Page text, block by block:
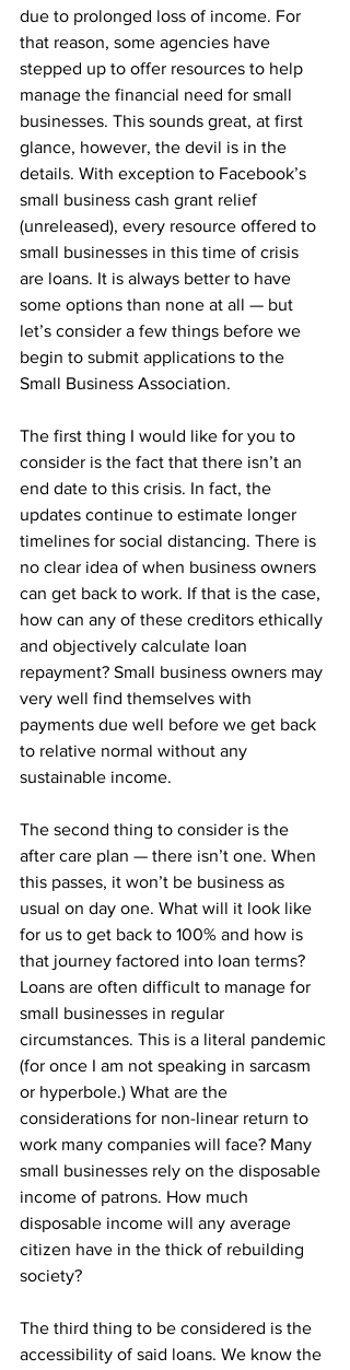
due to prolonged loss of income. For
that reason, some agencies have
stepped up to offer resources to help
manage the financial need for small
businesses. This sounds great, at first
glance, however, the devil is in the
details. With exception to Facebook’s
small business cash grant relief
(unreleased), every resource offered to
small businesses in this time of crisis
are loans. It is always better to have
some options than none at all — but
let’s consider a few things before we
begin to submit applications to the
Small Business Association.
The first thing I would like for you to
consider is the fact that there isn’t an
end date to this crisis. In fact, the
updates continue to estimate longer
timelines for social distancing. There is
no clear idea of when business owners
can get back to work. If that is the case,
how can any of these creditors ethically
and objectively calculate loan
repayment? Small business owners may
very well find themselves with
payments due well before we get back
to relative normal without any
sustainable income.
The second thing to consider is the
after care plan — there isn’t one. When
this passes, it won’t be business as
usual on day one. What will it look like
for us to get back to 100% and how is
that journey factored into loan terms?
Loans are often difficult to manage for
small businesses in regular
circumstances. This is a literal pandemic
(for once I am not speaking in sarcasm
or hyperbole.) What are the
considerations for non-linear return to
work many companies will face? Many
small businesses rely on the disposable
income of patrons. How much
disposable income will any average
citizen have in the thick of rebuilding
society?
The third thing to be considered is the
accessibility of said loans. We know the